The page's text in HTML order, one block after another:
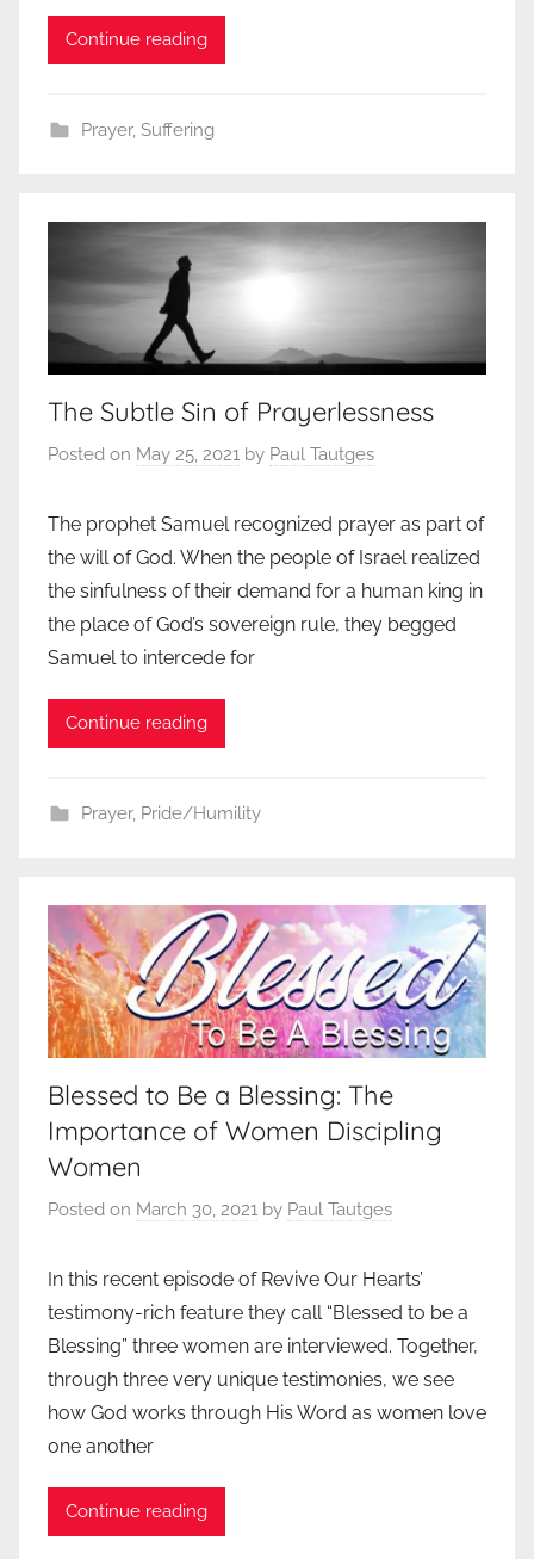
Continue reading
Prayer, Suffering
The Subtle Sin of Prayerlessness
Posted on May 25, 2021 by Paul Tautges
The prophet Samuel recognized prayer as part of
the will of God. When the people of Israel realized
the sinfulness of their demand for a human king in
the place of God’s sovereign rule, they begged
Samuel to intercede for
Continue reading
Prayer, Pride/Humility
Blessed to Be a Blessing: The
Importance of Women Discipling
Women
Posted on March 30, 2021 by Paul Tautges
In this recent episode of Revive Our Hearts’
testimony-rich feature they call “Blessed to be a
Blessing” three women are interviewed. Together,
through three very unique testimonies, we see
how God works through His Word as women love
one another
Continue reading